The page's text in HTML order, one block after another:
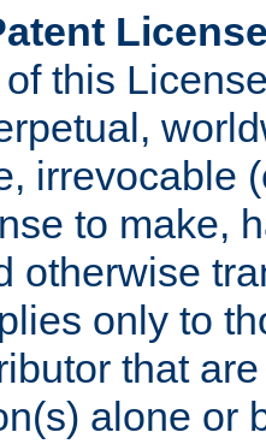
this
irrevocable
to make,
otherwise
only to
that
alone or